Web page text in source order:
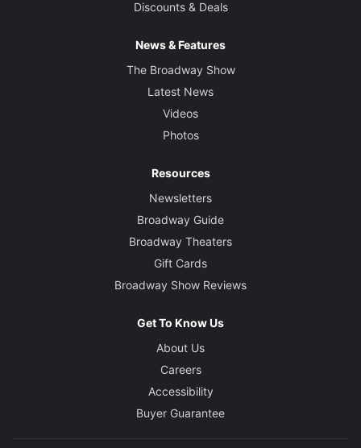
Discounts & Deals
News & Features
The Broadway Show
Latest News
Videos
Photos
Resources
Newsletters
Broadway Guide
Broadway Theaters
Gift Cards
Broadway Show Reviews
Get To Know Us
About Us
Careers
Accessibility
Buyer Guarantee